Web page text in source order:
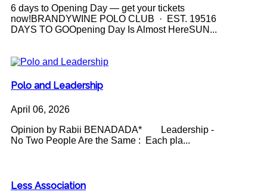
6 days to Opening Day — get your tickets
now!BRANDYWINE POLO CLUB · EST. 19516
DAYS TO GOOpening Day Is Almost HereSUN...
Polo and Leadership
April 06, 2026
Opinion by Rabii BENADADA* Leadership -
No Two People Are the Same : Each pla...
Less Association